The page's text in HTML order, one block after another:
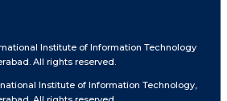
Institute of Information Technology
All rights reserved.
Institute of Information Technology,